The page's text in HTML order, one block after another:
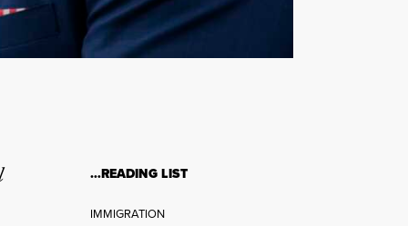
…READING LIST
IMMIGRATION